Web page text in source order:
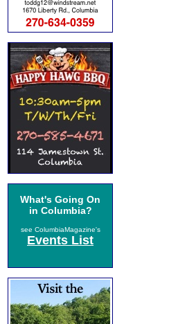
What's Going On
in Columbia?
see ColumbiaMagazine's
Events List